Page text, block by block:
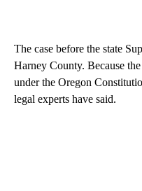
The case before the state
Harney County. Because
under the Oregon
legal experts have said.